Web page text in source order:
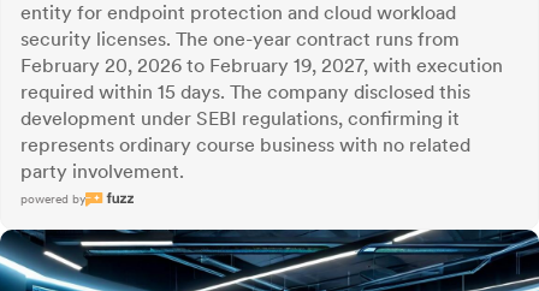
entity for endpoint protection and cloud workload
security licenses. The one-year contract runs from
February 20, 2026 to February 19, 2027, with execution
required within 15 days. The company disclosed this
development under SEBI regulations, confirming it
represents ordinary course business with no related
party involvement.
powered by